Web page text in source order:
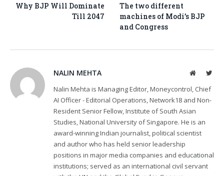
Why BJP Will Dominate
Till 2047
The two different
machines of Modi’s BJP
and Congress
NALIN MEHTA Website
Nalin Mehta is Managing Editor, Moneycontrol, Chief
AI Officer - Editorial Operations, Network18 and Non-
Resident Senior Fellow, Institute of South Asian
Studies, National University of Singapore. He is an
award-winning Indian journalist, political scientist
and author who has held senior leadership
positions in major media companies and educational
institutions; served as an international civil servant